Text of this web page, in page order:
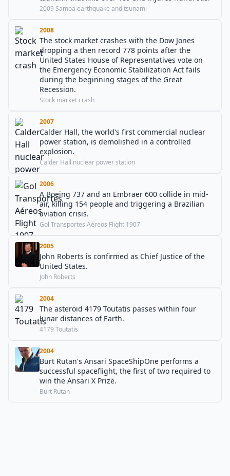
2009 Samoa earthquake and tsunami
2008
The stock market crashes with the Dow Jones
dropping a then record 778 points after the
United States House of Representatives vote on
the Emergency Economic Stabilization Act fails
during the beginning stages of the Great
Recession.
Stock market crash
2007
Calder Hall, the world's first commercial nuclear
power station, is demolished in a controlled
explosion.
Calder Hall nuclear power station
2006
A Boeing 737 and an Embraer 600 collide in mid-
air, killing 154 people and triggering a Brazilian
aviation crisis.
Gol Transportes Aéreos Flight 1907
2005
John Roberts is confirmed as Chief Justice of the
United States.
John Roberts
2004
The asteroid 4179 Toutatis passes within four
lunar distances of Earth.
4179 Toutatis
2004
Burt Rutan's Ansari SpaceShipOne performs a
successful spaceflight, the first of two required to
win the Ansari X Prize.
Burt Rutan